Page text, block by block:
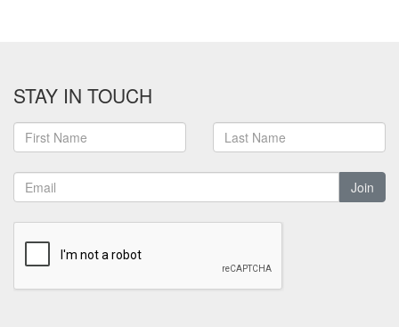
STAY IN TOUCH
Join